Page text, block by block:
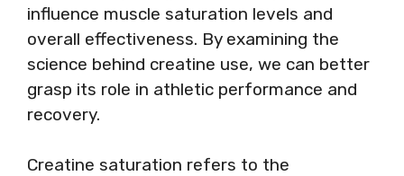
influence muscle saturation levels and
overall effectiveness. By examining the
science behind creatine use, we can better
grasp its role in athletic performance and
recovery.
Creatine saturation refers to the